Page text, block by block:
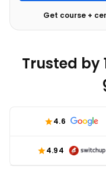
Get course +
Trusted by
4.6
4.94